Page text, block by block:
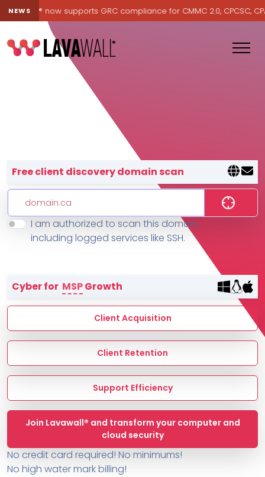
NEWS now supports GRC compliance for CMMC 2.0, CPCSC, CPA
Features
MSP Directory
About ThreeShield
About Lavawall®
Lavawall® — negative-cost
Free client discovery domain scan
I am authorized to scan this domain,
including logged services like SSH.
Cyber for MSPGrowth
Client Acquisition
Client Retention
Support Efficiency
Join Lavawall® and transform your computer and
cloud security
No credit card required! No minimums!
No high water mark billing!